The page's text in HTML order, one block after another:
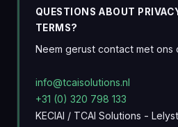
QUESTIONS ABOUT
TERMS?
Neem gerust contact met ons
info@tcaisolutions.nl
+31 (0) 320 798 133
KECIAI / TCAI Solutions -